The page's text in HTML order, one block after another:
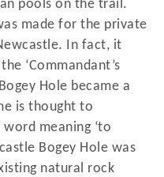
pools on the trail.
made for the private
In fact, it
‘Commandant’s
Hole became a
is thought to
meaning ‘to
Bogey Hole was
natural rock